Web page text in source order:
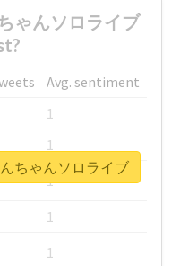
ゃんソロライブ
Avg. sentiment
1
1
1
1
1
ちゃんソロライブ